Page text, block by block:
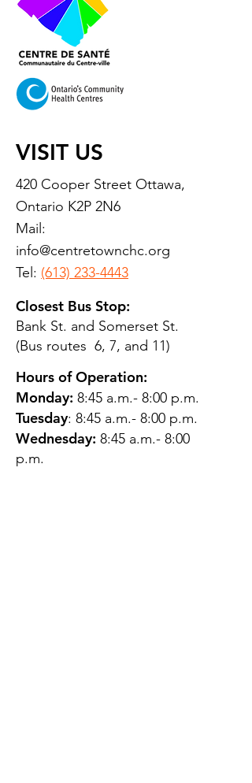
VISIT US
420 Cooper Street Ottawa,
Ontario K2P 2N6
Mail:
info@centretownchc.org
Tel: (613) 233-4443
Closest Bus Stop:
Bank St. and Somerset St.
(Bus routes 6, 7, and 11)
Hours of Operation:
Monday: 8:45 a.m.- 8:00 p.m.
Tuesday: 8:45 a.m.- 8:00 p.m.
Wednesday: 8:45 a.m.- 8:00
p.m.